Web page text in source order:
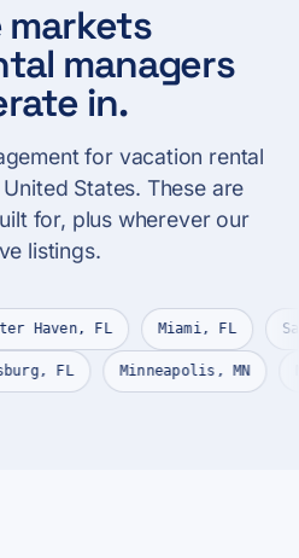
managers
in.
for vacation rental
States. These are
for, plus wherever our
listings.
/ Winter Haven, FL
Petersburg, FL Minneapolis,